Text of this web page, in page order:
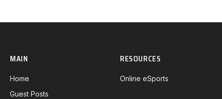
MAIN
Home
Guest Posts
RESOURCES
Online eSports